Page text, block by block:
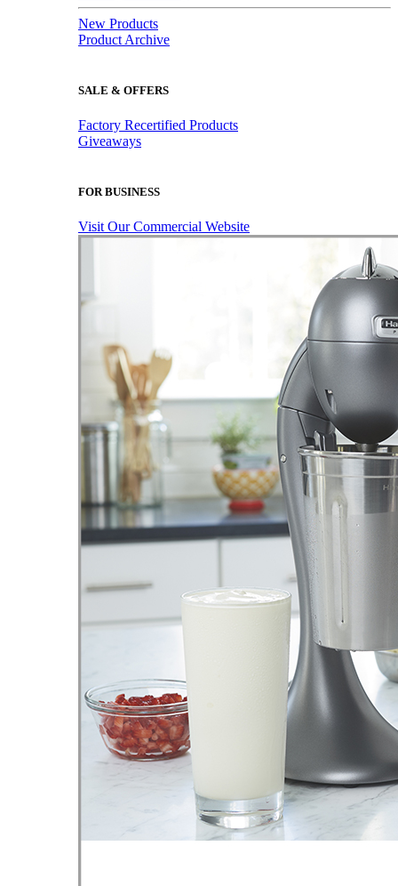
New Products
Product Archive
SALE & OFFERS
Factory Recertified Products
Giveaways
FOR BUSINESS
Visit Our Commercial Website